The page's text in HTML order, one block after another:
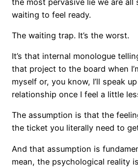
waiting to feel ready.
The waiting trap. It’s the worst.
It’s that internal monologue
that project to the board when
myself or, you know, I’ll speak
relationship once I feel a little
The assumption is that the
the ticket you literally need to
And that assumption is
mean, the psychological reality